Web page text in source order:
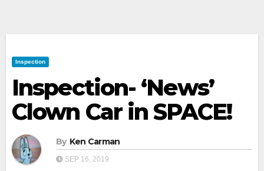
Inspection
Inspection- ‘News’
Clown Car in SPACE!
By Ken Carman
SEP 16, 2019